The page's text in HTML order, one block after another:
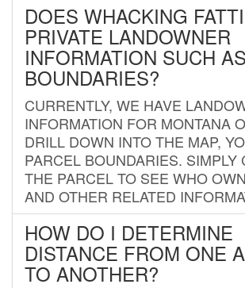
DOES WHACKING
PRIVATE LANDOWNER
INFORMATION SUCH
BOUNDARIES?
CURRENTLY, WE HAVE
INFORMATION FOR MONTANA
DRILL DOWN INTO THE MAP,
PARCEL BOUNDARIES. SIMPLY
THE PARCEL TO SEE WHO
AND OTHER RELATED
HOW DO I DETERMINE
DISTANCE FROM ONE
TO ANOTHER?